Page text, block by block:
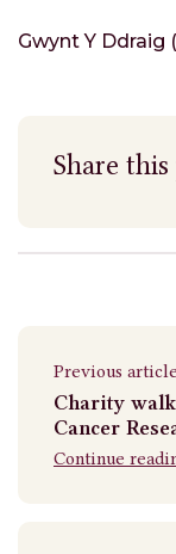
Gwynt Y Ddraig
Share this
Previous article
Charity
Cancer
Continue